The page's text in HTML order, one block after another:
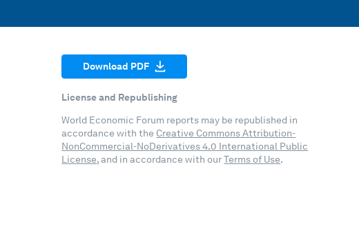
Download PDF
License and Republishing
World Economic Forum reports may be republished in
accordance with the Creative Commons Attribution-
NonCommercial-NoDerivatives 4.0 International Public
License, and in accordance with ourTerms of Use.